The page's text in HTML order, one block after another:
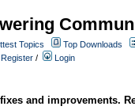
Topics
Top Downloads
Register / Login
and improvements.